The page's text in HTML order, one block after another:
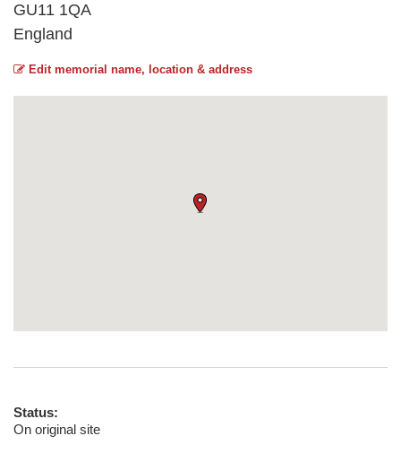
GU11 1QA
England
Edit memorial name, location & address
Status:
On original site